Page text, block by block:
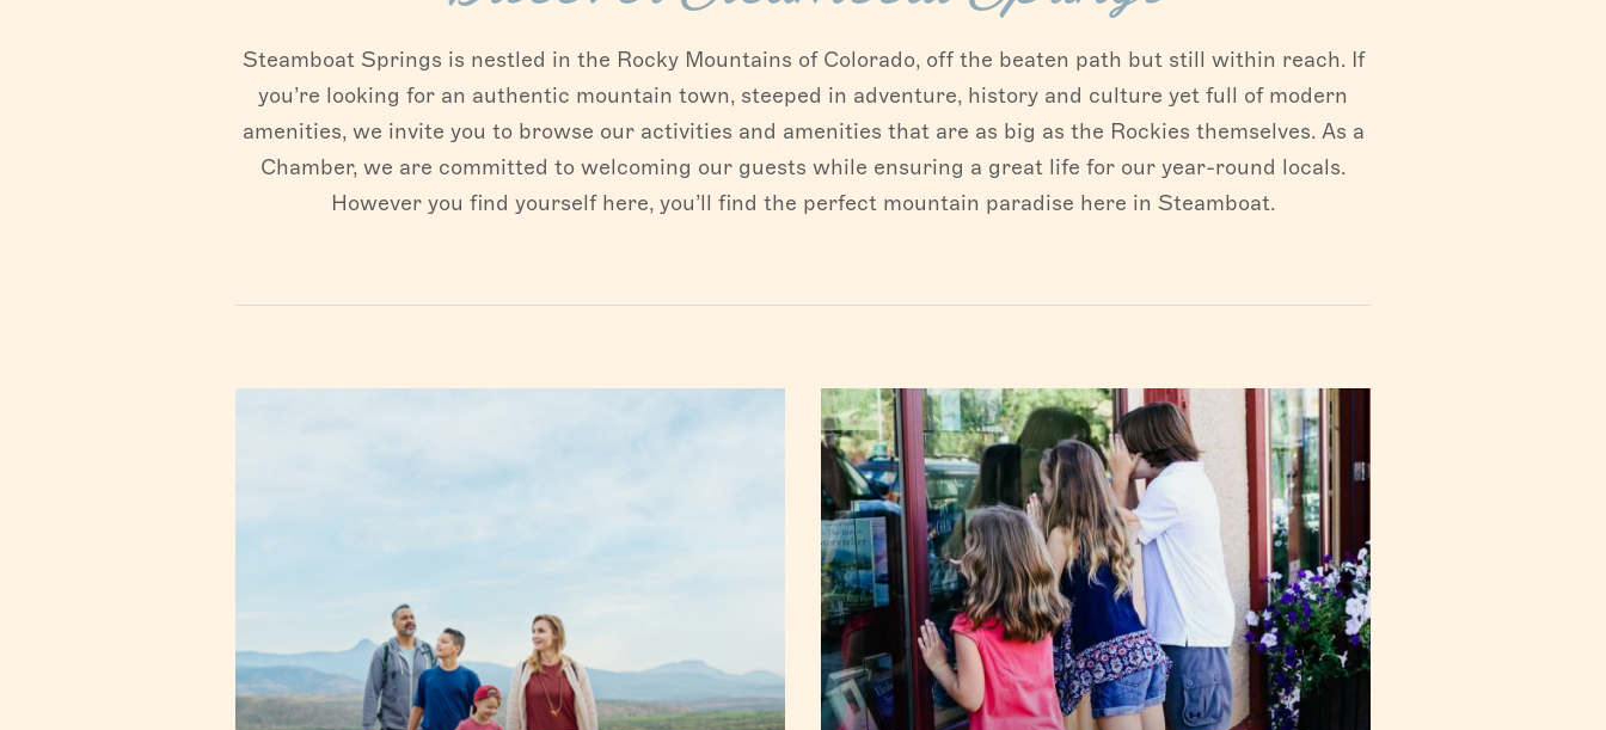
Steamboat Springs is nestled in the Rocky Mountains of Colorado, off the beaten path but still within reach. If
you’re looking for an authentic mountain town, steeped in adventure, history and culture yet full of modern
amenities, we invite you to browse our activities and amenities that are as big as the Rockies themselves. As a
Chamber, we are committed to welcoming our guests while ensuring a great life for our year-round locals.
However you find yourself here, you’ll find the perfect mountain paradise here in Steamboat.